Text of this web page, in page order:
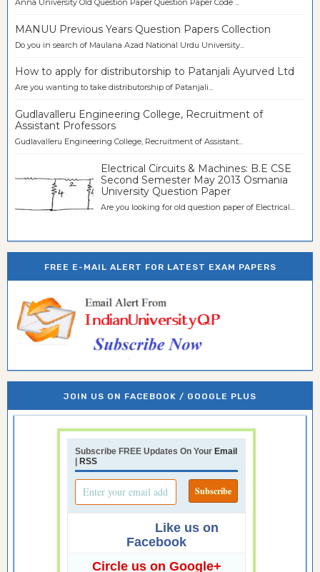
Anna University Old Question Paper Question Paper Code ...
MANUU Previous Years Question Papers Collection
Do you in search of Maulana Azad National Urdu University...
How to apply for distributorship to Patanjali Ayurved Ltd
Are you wanting to take distributorship of Patanjali...
Gudlavalleru Engineering College, Recruitment of
Assistant Professors
Gudlavalleru Engineering College, Recruitment of Assistant...
Electrical Circuits & Machines: B.E CSE
Second Semester May 2013 Osmania
University Question Paper
Are you looking for old question paper of Electrical...
FREE E-MAIL ALERT FOR LATEST EXAM PAPERS
JOIN US ON FACEBOOK / GOOGLE PLUS
Subscribe FREE Updates On Your Email
RSS
Like us on
Facebook
Circle us on Google+